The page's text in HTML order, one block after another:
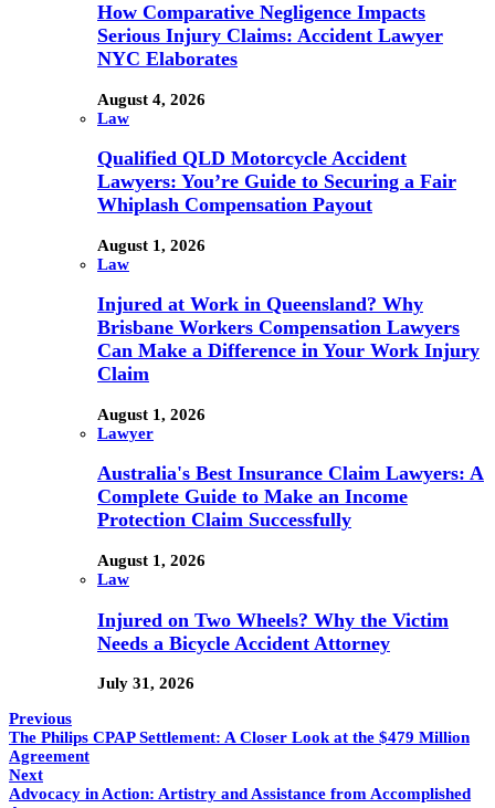
How Comparative Negligence Impacts
Serious Injury Claims: Accident Lawyer
NYC Elaborates
August 4, 2026
Law
Qualified QLD Motorcycle Accident
Lawyers: You’re Guide to Securing a Fair
Whiplash Compensation Payout
August 1, 2026
Law
Injured at Work in Queensland? Why
Brisbane Workers Compensation Lawyers
Can Make a Difference in Your Work Injury
Claim
August 1, 2026
Lawyer
Australia's Best Insurance Claim Lawyers: A
Complete Guide to Make an Income
Protection Claim Successfully
August 1, 2026
Law
Injured on Two Wheels? Why the Victim
Needs a Bicycle Accident Attorney
July 31, 2026
Previous
The Philips CPAP Settlement: A Closer Look at the $479 Million
Agreement
Next
Advocacy in Action: Artistry and Assistance from Accomplished